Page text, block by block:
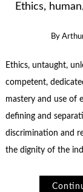
Ethics,
By
Ethics, untaught,
competent,
mastery and use of
defining and
discrimination and
the dignity of the